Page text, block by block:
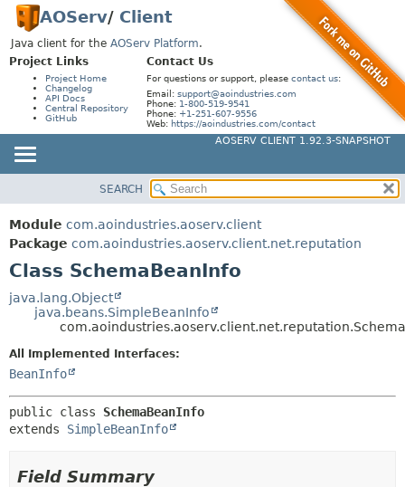
AOServ/ Client
Java client for the AOServ Platform.
Project Links
Project Home
Changelog
API Docs
Central Repository
GitHub
Contact Us
For questions or support, please contact us:
Email: support@aoindustries.com
Phone: 1-800-519-9541
Phone: +1-251-607-9556
Web: https://aoindustries.com/contact
AOSERV CLIENT 1.92.3-SNAPSHOT
PACKAGE
CLASS
USE
TREE
DEPRECATED
HELP
SUMMARY:
NESTED
FIELD
CONSTR
DETAIL:
METHOD
SEARCH
Module com.aoindustries.aoserv.client
Package com.aoindustries.aoserv.client.net.reputation
Class SchemaBeanInfo
java.lang.Object
java.beans.SimpleBeanInfo
All Implemented Interfaces:
BeanInfo
public class SchemaBeanInfo
extends SimpleBeanInfo
Field Summary